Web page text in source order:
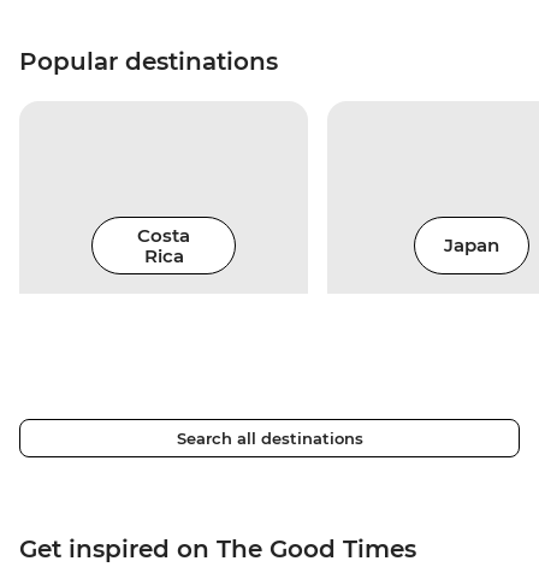
Popular destinations
Costa
Rica
Japan
Search all destinations
Get inspired on The Good Times